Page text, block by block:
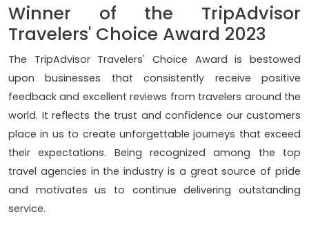
Winner of the TripAdvisor
Travelers' Choice Award 2023
The TripAdvisor Travelers' Choice Award is bestowed
upon businesses that consistently receive positive
feedback and excellent reviews from travelers around the
world. It reflects the trust and confidence our customers
place in us to create unforgettable journeys that exceed
their expectations. Being recognized among the top
travel agencies in the industry is a great source of pride
and motivates us to continue delivering outstanding
service.